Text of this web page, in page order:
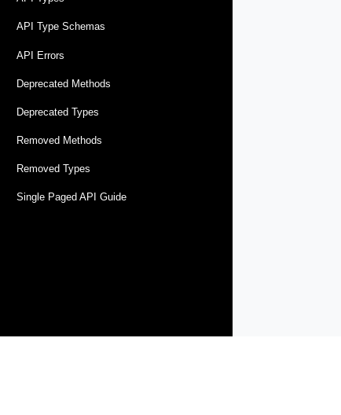
API Type Schemas
API Errors
Deprecated Methods
Deprecated Types
Removed Methods
Removed Types
Single Paged API Guide